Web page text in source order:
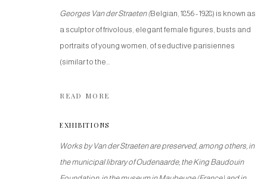
Georges Van der Straeten(Belgian, 1856 - 1928) is known as
a sculptor of frivolous, elegant female figures, busts and
portraits of young women, of seductive parisiennes
(similar to the...
READ MORE
EXHIBITIONS
Works by Van der Straeten are preserved, among others, in
the municipal library of Oudenaarde, the King Baudouin